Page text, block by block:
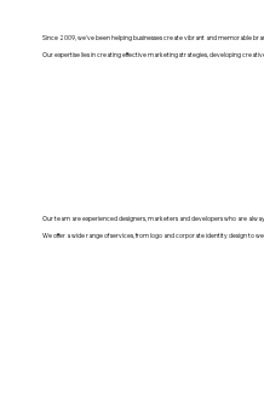
Since 2009, we've been helping businesses create vibrant and memorable
Our expertise lies in creating effective marketing strategies, developing
Our team are experienced designers, marketers and developers who are
We offer a wide range of services, from logo and corporate identity design to